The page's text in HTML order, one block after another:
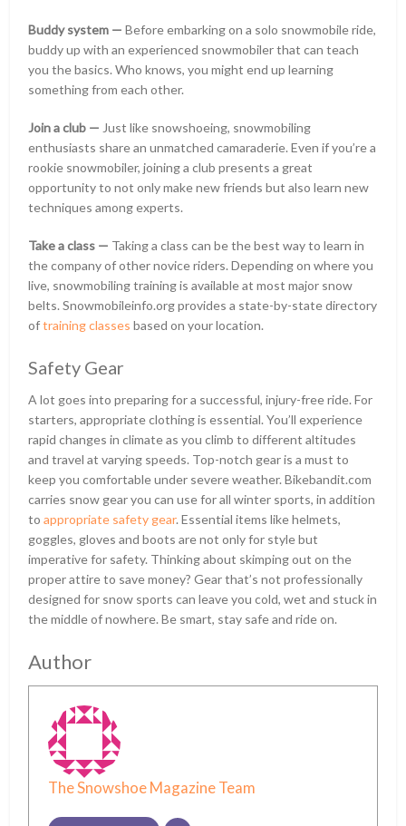
Buddy system — Before embarking on a solo snowmobile ride,
buddy up with an experienced snowmobiler that can teach
you the basics. Who knows, you might end up learning
something from each other.
Join a club — Just like snowshoeing, snowmobiling
enthusiasts share an unmatched camaraderie. Even if you’re a
rookie snowmobiler, joining a club presents a great
opportunity to not only make new friends but also learn new
techniques among experts.
Take a class — Taking a class can be the best way to learn in
the company of other novice riders. Depending on where you
live, snowmobiling training is available at most major snow
belts. Snowmobileinfo.org provides a state-by-state directory
oftraining classes based on your location.
Safety Gear
A lot goes into preparing for a successful, injury-free ride. For
starters, appropriate clothing is essential. You’ll experience
rapid changes in climate as you climb to different altitudes
and travel at varying speeds. Top-notch gear is a must to
keep you comfortable under severe weather. Bikebandit.com
carries snow gear you can use for all winter sports, in addition
toappropriate safety gear. Essential items like helmets,
goggles, gloves and boots are not only for style but
imperative for safety. Thinking about skimping out on the
proper attire to save money? Gear that’s not professionally
designed for snow sports can leave you cold, wet and stuck in
the middle of nowhere. Be smart, stay safe and ride on.
Author
The Snowshoe Magazine Team